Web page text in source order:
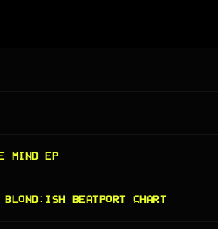
MIND EP
BEATPORT CHART